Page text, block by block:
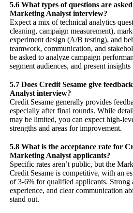
5.6 What types of questions are
Marketing Analyst interview?
Expect a mix of technical analytics
cleaning, campaign measurement),
experiment design (A/B testing), and
teamwork, communication, and
be asked to analyze campaign
segment audiences, and present
5.7 Does Credit Sesame give
Analyst interview?
Credit Sesame generally provides
especially after final rounds. While
may be limited, you can expect high-
strengths and areas for improvement.
5.8 What is the acceptance rate for
Marketing Analyst applicants?
Specific rates aren’t public, but the
Credit Sesame is competitive, with an
of 3-6% for qualified applicants. Strong
experience, and clear communication
stand out.